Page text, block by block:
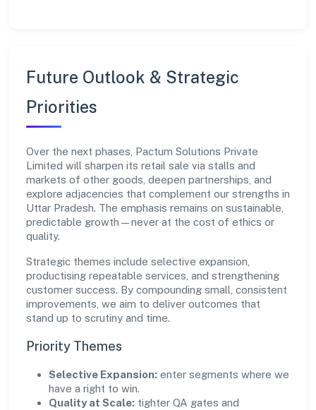
Future Outlook & Strategic
Priorities
Over the next phases, Pactum Solutions Private
Limited will sharpen its retail sale via stalls and
markets of other goods, deepen partnerships, and
explore adjacencies that complement our strengths in
Uttar Pradesh. The emphasis remains on sustainable,
predictable growth—never at the cost of ethics or
quality.
Strategic themes include selective expansion,
productising repeatable services, and strengthening
customer success. By compounding small, consistent
improvements, we aim to deliver outcomes that
stand up to scrutiny and time.
Priority Themes
Selective Expansion: enter segments where we
have a right to win.
Quality at Scale: tighter QA gates and